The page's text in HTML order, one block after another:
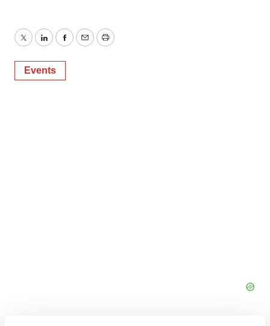
TwitterLinkedInFacebook
EmailPrint
Events